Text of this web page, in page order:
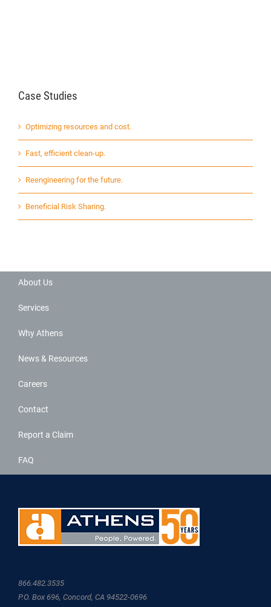
Case Studies
Optimizing resources and cost.
Fast, efficient clean-up.
Reengineering for the future.
Beneficial Risk Sharing.
About Us
Services
Why Athens
News & Resources
Careers
Contact
Report a Claim
FAQ
866.482.3535
P.O. Box 696, Concord, CA 94522-0696